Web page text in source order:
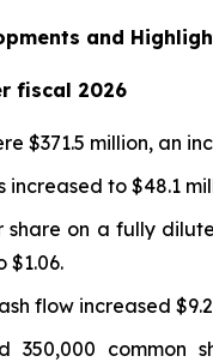
and
fiscal 2026
$371.5 million, an
increased to $48.1
share on a fully
$1.06.
flow increased
350,000 common